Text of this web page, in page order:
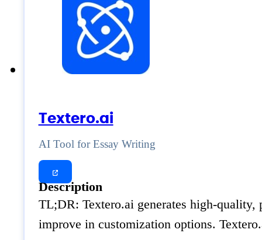
Textero.ai
AI Tool for Essay Writing
Description
TL;DR: Textero.ai generates high-quality,
improve in customization options.